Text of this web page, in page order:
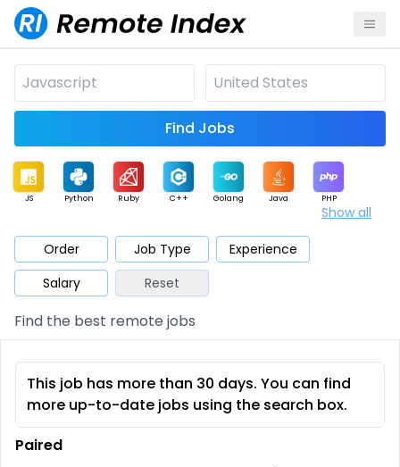
Find Jobs
JS Python Ruby C++ Golang Java PHP
Mobile Cloud
Database QA Security
Architect Product Marketing Support
Show all
Order Job Type
Experience
Salary
Reset
Find the best remote jobs
This job has more than 30 days. You can find
more up-to-date jobs using the search box.
Paired